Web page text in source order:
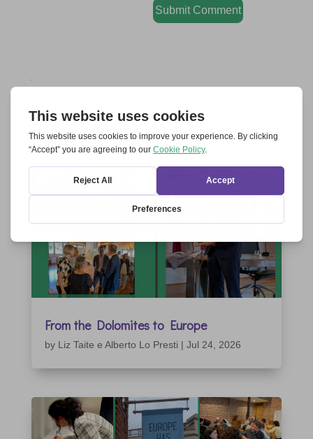
Submit Comment
RELATED ARTICLES
From the Dolomites to Europe
by Liz Taite e Alberto Lo Presti | Jul 24, 2026